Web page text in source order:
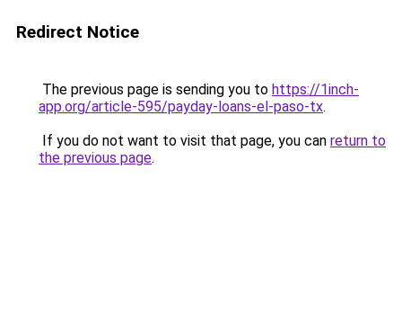
Redirect Notice
The previous page is sending you to https://1inch-
app.org/article-595/payday-loans-el-paso-tx.
If you do not want to visit that page, you can return to
the previous page.